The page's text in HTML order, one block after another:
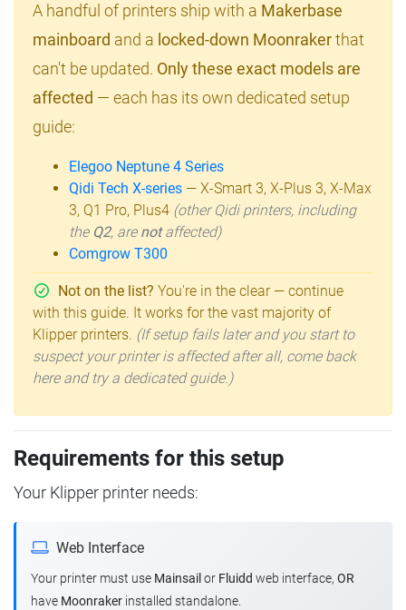
A handful of printers ship with a Makerbase
mainboard and a locked-down Moonrakerthat
can't be updated. Only these exact models are
affected — each has its own dedicated setup
guide:
Elegoo Neptune 4 Series
Qidi Tech X-series — X-Smart 3, X-Plus 3, X-Max
3, Q1 Pro, Plus4 (other Qidi printers, including
the Q2, are notaffected)
Comgrow T300
Not on the list? You're in the clear — continue
with this guide. It works for the vast majority of
Klipper printers. (If setup fails later and you start to
suspect your printer is affected after all, come back
here and try a dedicated guide.)
Requirements for this setup
Your Klipper printer needs:
Web Interface
Your printer must use Mainsail or Fluidd web interface, OR
have Moonraker installed standalone.